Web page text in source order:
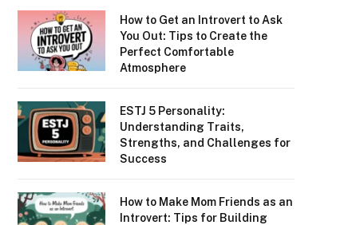
How to Get an Introvert to Ask
You Out: Tips to Create the
Perfect Comfortable
Atmosphere
ESTJ 5 Personality:
Understanding Traits,
Strengths, and Challenges for
Success
How to Make Mom Friends as an
Introvert: Tips for Building